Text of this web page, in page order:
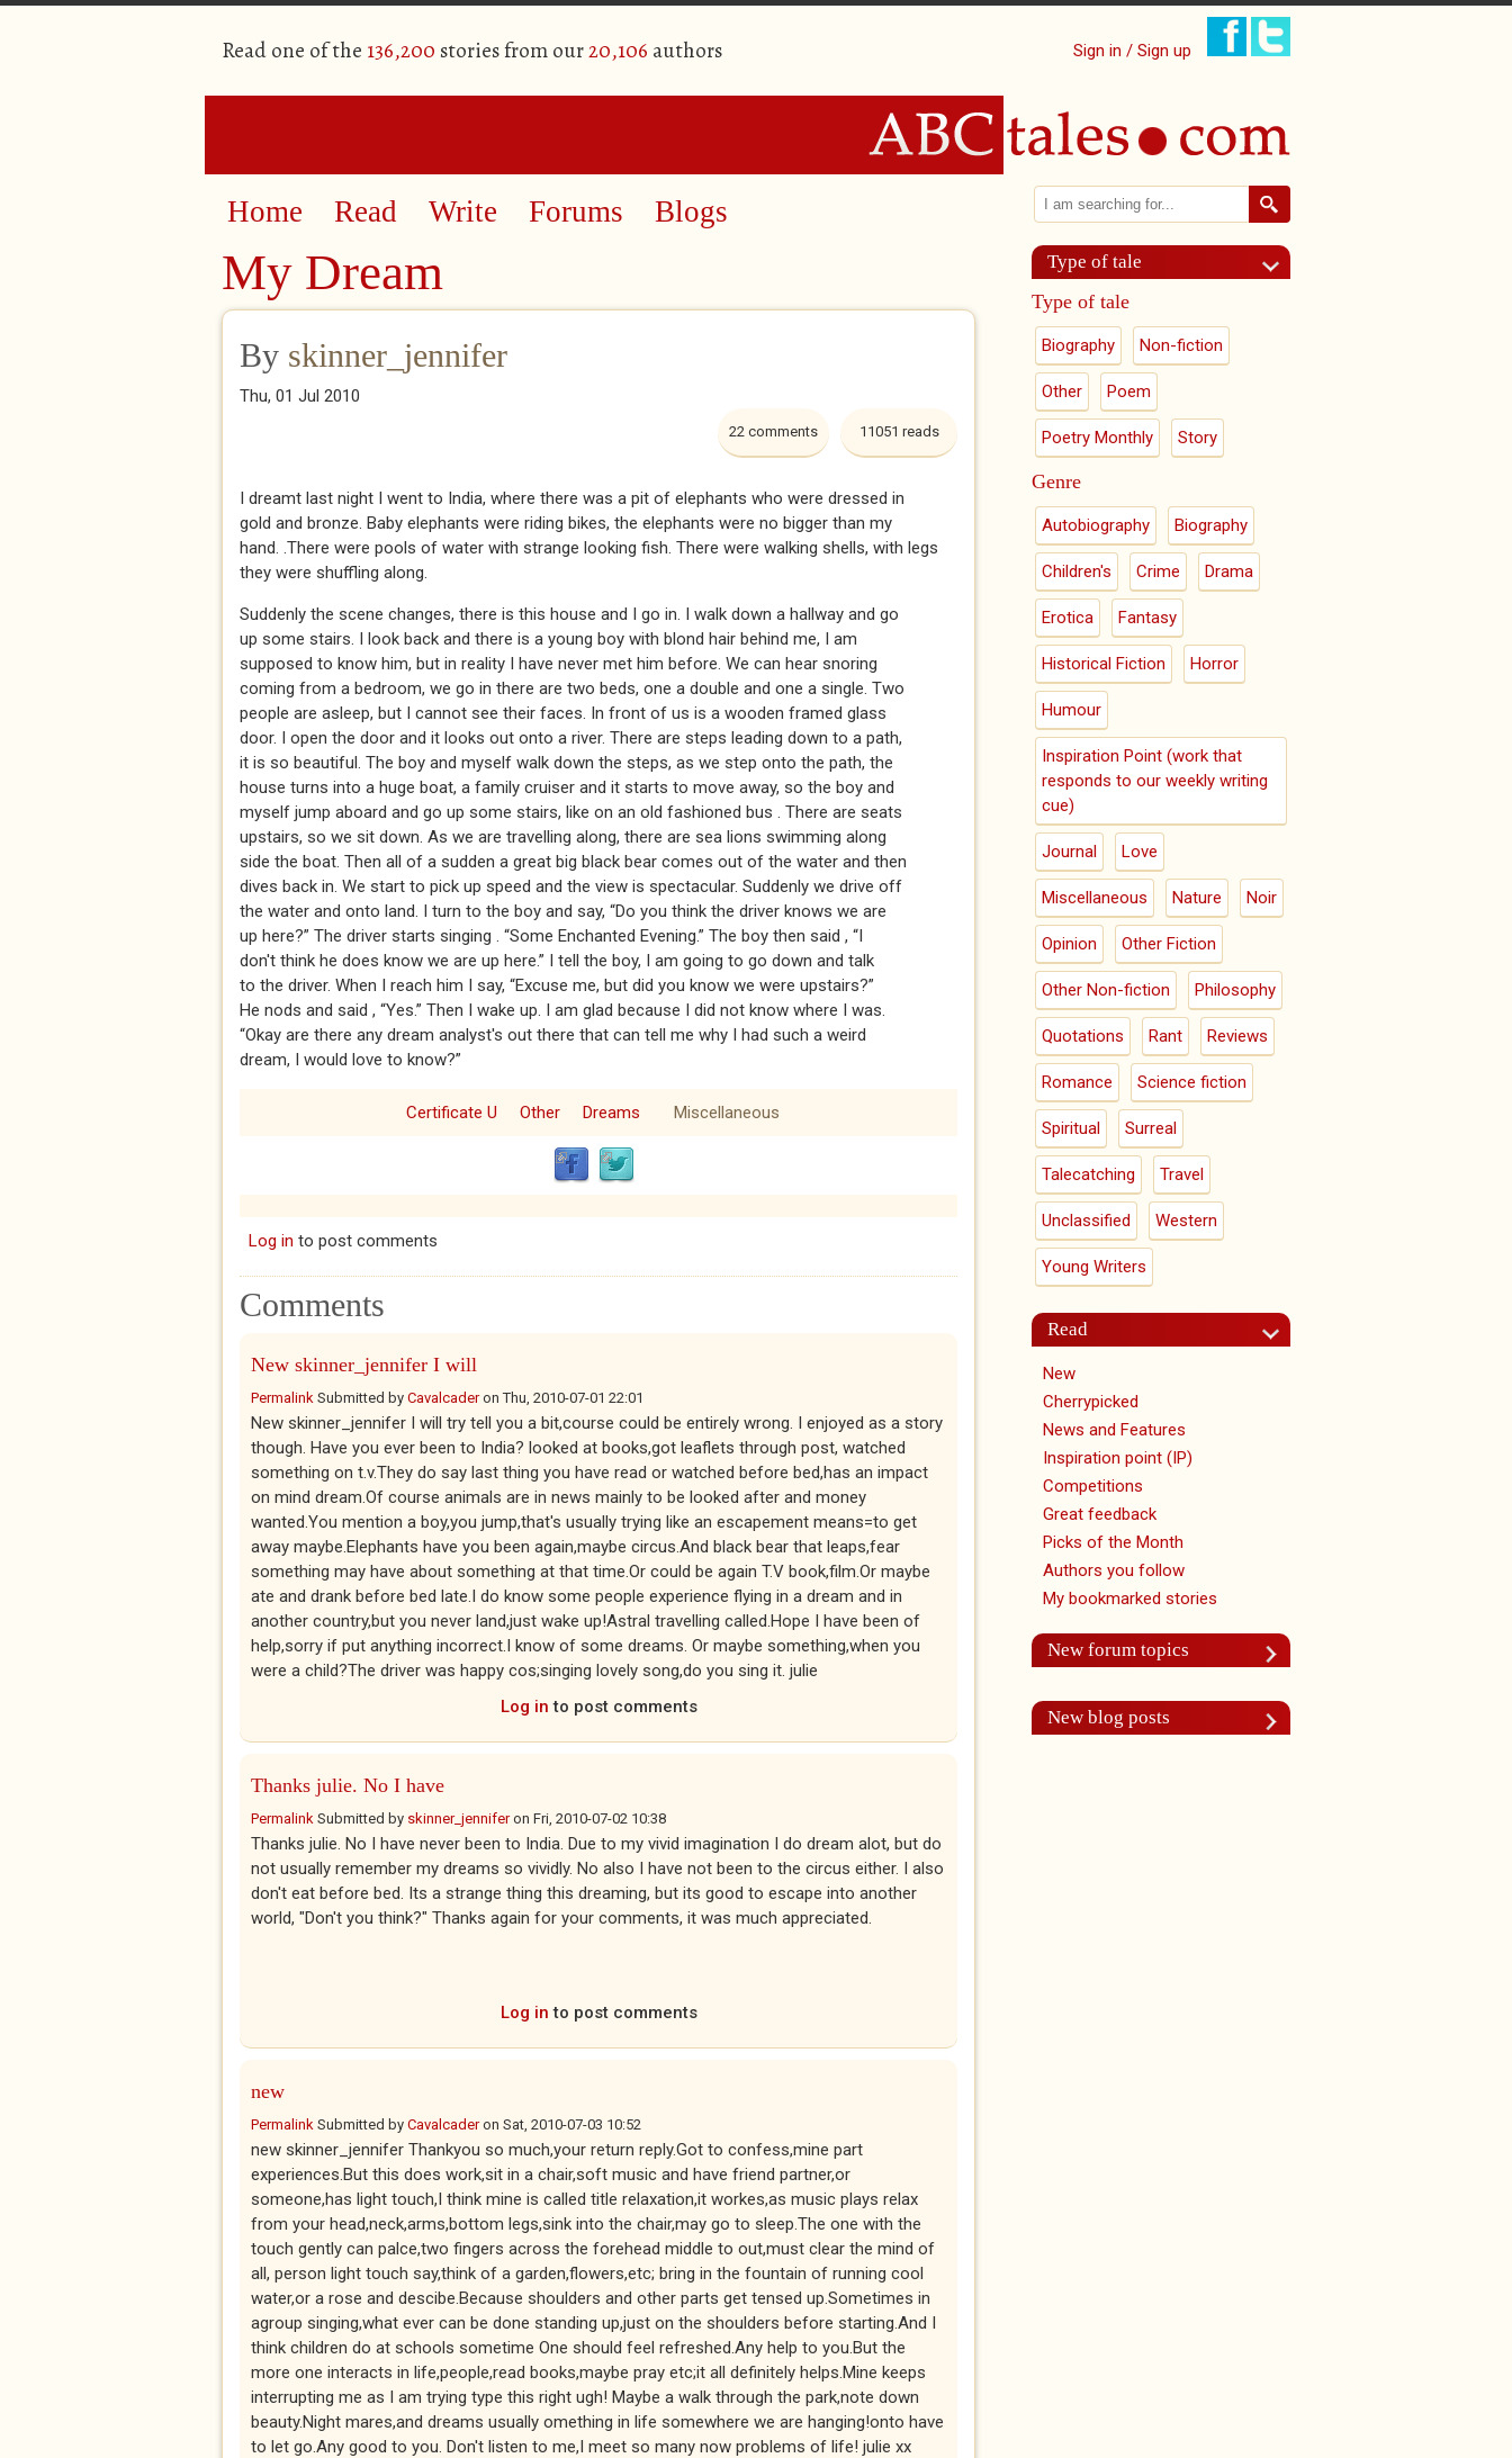
Read one of the 136,200 stories from our20,106 authors Sign in / Sign up
Home Read Write Forums Blogs
My Dream
By skinner_jennifer
Thu, 01 Jul 2010
11051 reads
22 comments
I dreamt last night I went to India, where there was a pit of elephants who were dressed in
gold and bronze. Baby elephants were riding bikes, the elephants were no bigger than my
hand. .There were pools of water with strange looking fish. There were walking shells, with legs
they were shuffling along.
Suddenly the scene changes, there is this house and I go in. I walk down a hallway and go
up some stairs. I look back and there is a young boy with blond hair behind me, I am
supposed to know him, but in reality I have never met him before. We can hear snoring
coming from a bedroom, we go in there are two beds, one a double and one a single. Two
people are asleep, but I cannot see their faces. In front of us is a wooden framed glass
door. I open the door and it looks out onto a river. There are steps leading down to a path,
it is so beautiful. The boy and myself walk down the steps, as we step onto the path, the
house turns into a huge boat, a family cruiser and it starts to move away, so the boy and
myself jump aboard and go up some stairs, like on an old fashioned bus . There are seats
upstairs, so we sit down. As we are travelling along, there are sea lions swimming along
side the boat. Then all of a sudden a great big black bear comes out of the water and then
dives back in. We start to pick up speed and the view is spectacular. Suddenly we drive off
the water and onto land. I turn to the boy and say, “Do you think the driver knows we are
up here?” The driver starts singing . “Some Enchanted Evening.” The boy then said , “I
don't think he does know we are up here.” I tell the boy, I am going to go down and talk
to the driver. When I reach him I say, “Excuse me, but did you know we were upstairs?”
He nods and said , “Yes.” Then I wake up. I am glad because I did not know where I was.
“Okay are there any dream analyst's out there that can tell me why I had such a weird
dream, I would love to know?”
Certificate U Other Dreams Miscellaneous
Log in to post comments
Comments
New skinner_jennifer I will
Permalink Submitted by CavalcaderonThu, 2010-07-01 22:01
New skinner_jennifer I will try tell you a bit,course could be entirely wrong. I enjoyed as a story
though. Have you ever been to India? looked at books,got leaflets through post, watched
something on t.v.They do say last thing you have read or watched before bed,has an impact
on mind dream.Of course animals are in news mainly to be looked after and money
wanted.You mention a boy,you jump,that's usually trying like an escapement means=to get
away maybe.Elephants have you been again,maybe circus.And black bear that leaps,fear
something may have about something at that time.Or could be again T.V book,film.Or maybe
ate and drank before bed late.I do know some people experience flying in a dream and in
another country,but you never land,just wake up!Astral travelling called.Hope I have been of
help,sorry if put anything incorrect.I know of some dreams. Or maybe something,when you
were a child?The driver was happy cos;singing lovely song,do you sing it. julie
Log in to post comments
Thanks julie. No I have
Permalink Submitted by skinner_jenniferon Fri, 2010-07-02 10:38
Thanks julie. No I have never been to India. Due to my vivid imagination I do dream alot, but do
not usually remember my dreams so vividly. No also I have not been to the circus either. I also
don't eat before bed. Its a strange thing this dreaming, but its good to escape into another
world, "Don't you think?" Thanks again for your comments, it was much appreciated.
Log in to post comments
new
Permalink Submitted by Cavalcaderon Sat, 2010-07-03 10:52
new skinner_jennifer Thankyou so much,your return reply.Got to confess,mine part
experiences.But this does work,sit in a chair,soft music and have friend partner,or
someone,has light touch,I think mine is called title relaxation,it workes,as music plays relax
from your head,neck,arms,bottom legs,sink into the chair,may go to sleep.The one with the
touch gently can palce,two fingers across the forehead middle to out,must clear the mind of
all, person light touch say,think of a garden,flowers,etc; bring in the fountain of running cool
water,or a rose and descibe.Because shoulders and other parts get tensed up.Sometimes in
agroup singing,what ever can be done standing up,just on the shoulders before starting.And I
think children do at schools sometime One should feel refreshed.Any help to you.But the
more one interacts in life,people,read books,maybe pray etc;it all definitely helps.Mine keeps
interrupting me as I am trying type this right ugh! Maybe a walk through the park,note down
beauty.Night mares,and dreams usually omething in life somewhere we are hanging!onto have
to let go.Any good to you. Don't listen to me,I meet so many now problems of life! julie xx
Search form
Search
Type of tale
Type of tale
Biography Non-fiction
Other Poem
Poetry Monthly Story
Genre
Autobiography Biography
Children's Crime Drama
Erotica Fantasy
Historical Fiction Horror
Humour
Inspiration Point (work that
responds to our weekly writing
cue)
Journal Love
Miscellaneous Nature Noir
Opinion Other Fiction
Other Non-fiction Philosophy
Quotations Rant Reviews
Romance Science fiction
Spiritual Surreal
Talecatching Travel
Unclassified Western
Young Writers
Read
New
Cherrypicked
News and Features
Inspiration point (IP)
Competitions
Great feedback
Picks of the Month
Authors you follow
My bookmarked stories
New forum topics
New blog posts